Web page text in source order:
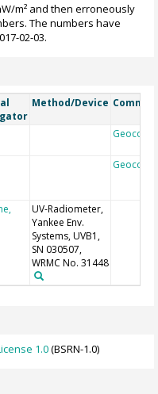
m² and then erroneously
The numbers have
02-03.
Method/Device
Geocode
Geocode
UV-Radiometer,
Yankee Env.
Systems, UVB1,
SN 030507,
WRMC No. 31448
1.0(BSRN-1.0)